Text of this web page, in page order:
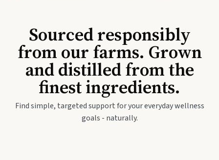
Sourced responsibly
from our farms. Grown
and distilled from the
finest ingredients.
Find simple, targeted support for your everyday wellness
goals - naturally.